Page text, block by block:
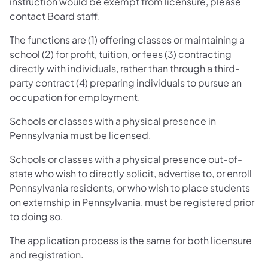
contact Board staff.
The functions are (1) offering classes or maintaining a
school (2) for profit, tuition, or fees (3) contracting
directly with individuals, rather than through a third-
party contract (4) preparing individuals to pursue an
occupation for employment.
Schools or classes with a physical presence in
Pennsylvania must be licensed.
Schools or classes with a physical presence out-of-
state who wish to directly solicit, advertise to, or enroll
Pennsylvania residents, or who wish to place students
on externship in Pennsylvania, must be registered prior
to doing so.
The application process is the same for both licensure
and registration.